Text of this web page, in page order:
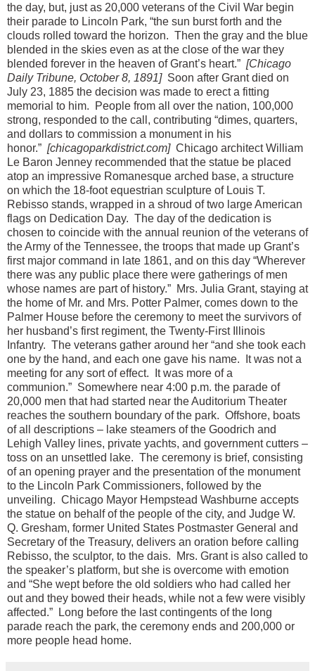
the day, but, just as 20,000 veterans of the Civil War begin
their parade to Lincoln Park, “the sun burst forth and the
clouds rolled toward the horizon. Then the gray and the blue
blended in the skies even as at the close of the war they
blended forever in the heaven of Grant’s heart.” [Chicago
Daily Tribune, October 8, 1891]Soon after Grant died on
July 23, 1885 the decision was made to erect a fitting
memorial to him. People from all over the nation, 100,000
strong, responded to the call, contributing “dimes, quarters,
and dollars to commission a monument in his
honor.” [chicagoparkdistrict.com] Chicago architect William
Le Baron Jenney recommended that the statue be placed
atop an impressive Romanesque arched base, a structure
on which the 18-foot equestrian sculpture of Louis T.
Rebisso stands, wrapped in a shroud of two large American
flags on Dedication Day. The day of the dedication is
chosen to coincide with the annual reunion of the veterans of
the Army of the Tennessee, the troops that made up Grant’s
first major command in late 1861, and on this day “Wherever
there was any public place there were gatherings of men
whose names are part of history.” Mrs. Julia Grant, staying at
the home of Mr. and Mrs. Potter Palmer, comes down to the
Palmer House before the ceremony to meet the survivors of
her husband’s first regiment, the Twenty-First Illinois
Infantry. The veterans gather around her “and she took each
one by the hand, and each one gave his name. It was not a
meeting for any sort of effect. It was more of a
communion.” Somewhere near 4:00 p.m. the parade of
20,000 men that had started near the Auditorium Theater
reaches the southern boundary of the park. Offshore, boats
of all descriptions – lake steamers of the Goodrich and
Lehigh Valley lines, private yachts, and government cutters –
toss on an unsettled lake. The ceremony is brief, consisting
of an opening prayer and the presentation of the monument
to the Lincoln Park Commissioners, followed by the
unveiling. Chicago Mayor Hempstead Washburne accepts
the statue on behalf of the people of the city, and Judge W.
Q. Gresham, former United States Postmaster General and
Secretary of the Treasury, delivers an oration before calling
Rebisso, the sculptor, to the dais. Mrs. Grant is also called to
the speaker’s platform, but she is overcome with emotion
and “She wept before the old soldiers who had called her
out and they bowed their heads, while not a few were visibly
affected.” Long before the last contingents of the long
parade reach the park, the ceremony ends and 200,000 or
more people head home.